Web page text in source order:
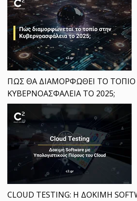
ΠΩΣ ΘΑ ΔΙΑΜΟΡΦΩΘΕΙ ΤΟ
ΚΥΒΕΡΝΟΑΣΦΑΛΕΙΑ ΤΟ 2025;
CLOUD TESTING: Η ΔΟΚΙΜΗ